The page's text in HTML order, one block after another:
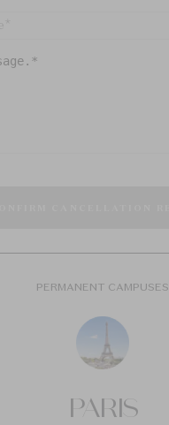
PERMANENT CAMPUSES
PARIS